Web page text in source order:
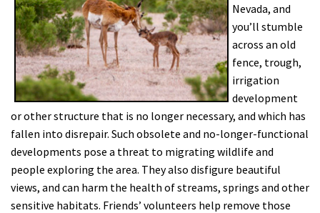
Shop
Donate
Nevada, and
you’ll stumble
across an old
fence, trough,
irrigation
development
or other structure that is no longer necessary, and which has
fallen into disrepair. Such obsolete and no-longer-functional
developments pose a threat to migrating wildlife and
people exploring the area. They also disfigure beautiful
views, and can harm the health of streams, springs and other
sensitive habitats. Friends’ volunteers help remove those